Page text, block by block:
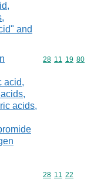
and
acid,
acids,
Commodity
28 11 19 80
Commodity
28 11 22